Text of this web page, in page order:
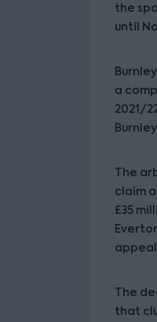
the
until
a
2021/
The
claim
£35
The
that